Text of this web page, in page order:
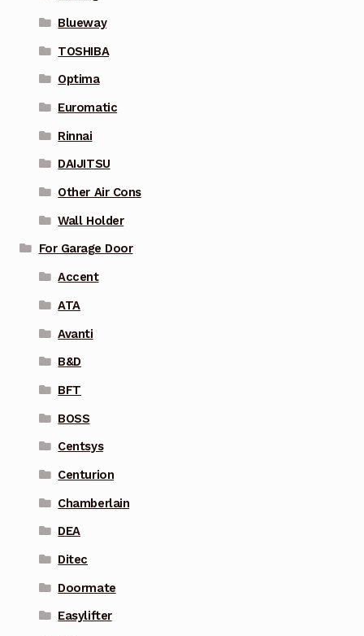
Blueway
TOSHIBA
Optima
Euromatic
Rinnai
DAIJITSU
Other Air Cons
Wall Holder
For Garage Door
Accent
ATA
Avanti
B&D
BFT
BOSS
Centsys
Centurion
Chamberlain
DEA
Ditec
Doormate
Easylifter